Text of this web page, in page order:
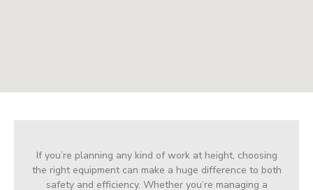
If you’re planning any kind of work at height, choosing
the right equipment can make a huge difference to both
safety and efficiency. Whether you’re managing a